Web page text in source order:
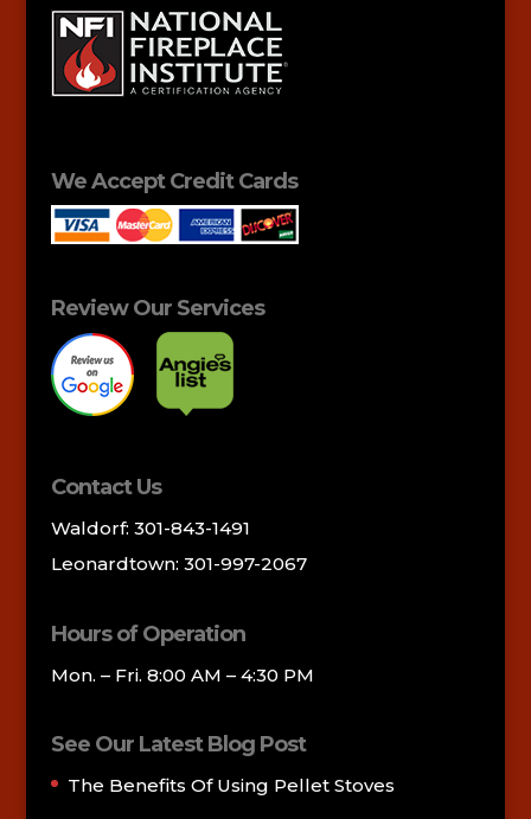
We Accept Credit Cards
Review Our Services
Contact Us
Waldorf: 301-843-1491
Leonardtown: 301-997-2067
Hours of Operation
Mon. – Fri. 8:00 AM – 4:30 PM
See Our Latest Blog Post
The Benefits Of Using Pellet Stoves